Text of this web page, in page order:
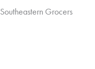
Southeastern Grocers